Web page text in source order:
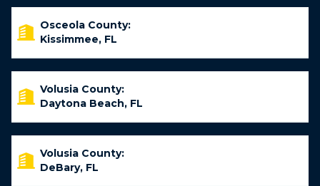
Osceola County:
Kissimmee, FL
Volusia County:
Daytona Beach, FL
Volusia County:
DeBary, FL